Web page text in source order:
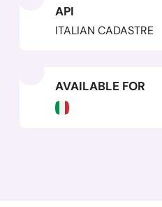
API
ITALIAN CADASTRE
AVAILABLE FOR